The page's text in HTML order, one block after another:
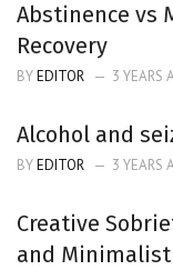
Abstinence vs
Recovery
BYEDITOR 3 YEARS
Alcohol and
BYEDITOR 3 YEARS
Creative
and Minimalist